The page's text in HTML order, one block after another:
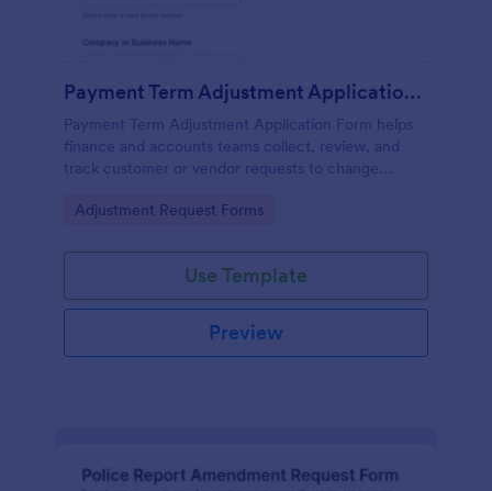
Payment Term Adjustment Application Form
Payment Term Adjustment Application Form helps
finance and accounts teams collect, review, and
track customer or vendor requests to change
way.
Go to Category:
Adjustment Request Forms
Use Template
Preview